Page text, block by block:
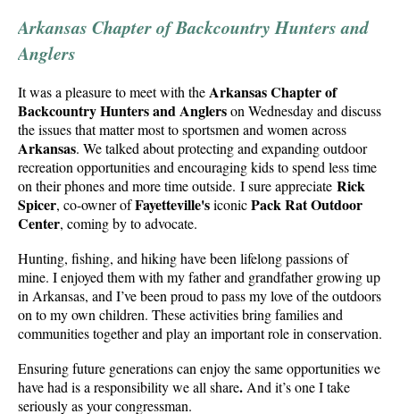
Arkansas Chapter of Backcountry Hunters and
Anglers
It was a pleasure to meet with theArkansas Chapter of
Backcountry Huntersand Anglerson Wednesday and discuss
the issues that matter most to sportsmen and women across
Arkansas. We talked about protecting and expanding outdoor
recreation opportunities and encouraging kids to spend less time
on their phones and more time outside. I sure appreciate Rick
Spicer, co-owner ofFayetteville'siconicPack Rat Outdoor
Center, coming by to advocate.
Hunting, fishing, and hiking have been lifelong passions of
mine. I enjoyed them with my father and grandfather growing up
in Arkansas, and I’ve been proud to pass my love of the outdoors
on to my own children. These activities bring families and
communities together and play an important role in conservation.
Ensuring future generations can enjoy the same opportunities we
have had is a responsibility we all share. And it’s one I take
seriously as your congressman.